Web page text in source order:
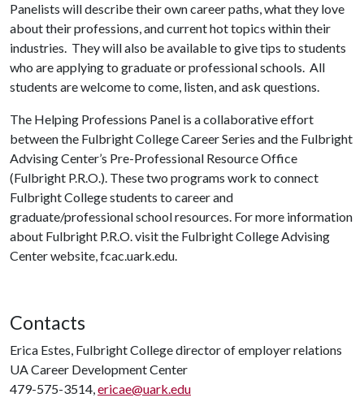
Panelists will describe their own career paths, what they love
about their professions, and current hot topics within their
industries. They will also be available to give tips to students
who are applying to graduate or professional schools. All
students are welcome to come, listen, and ask questions.
The Helping Professions Panel is a collaborative effort
between the Fulbright College Career Series and the Fulbright
Advising Center’s Pre-Professional Resource Office
(Fulbright P.R.O.). These two programs work to connect
Fulbright College students to career and
graduate/professional school resources. For more information
about Fulbright P.R.O. visit the Fulbright College Advising
Center website, fcac.uark.edu.
Contacts
Erica Estes, Fulbright College director of employer relations
UA Career Development Center
479-575-3514,ericae@uark.edu